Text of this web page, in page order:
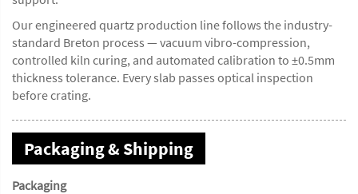
Our engineered quartz production line follows the industry-
standard Breton process — vacuum vibro-compression,
controlled kiln curing, and automated calibration to ±0.5mm
thickness tolerance. Every slab passes optical inspection
before crating.
Packaging & Shipping
Packaging